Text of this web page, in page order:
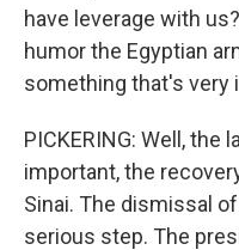
have leverage with
humor the Egyptian
something that's very
PICKERING: Well, the
important, the
Sinai. The dismissal
serious step. The